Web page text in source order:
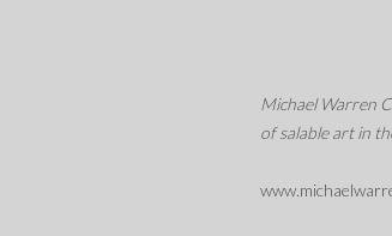
Michael Warren
of salable art in